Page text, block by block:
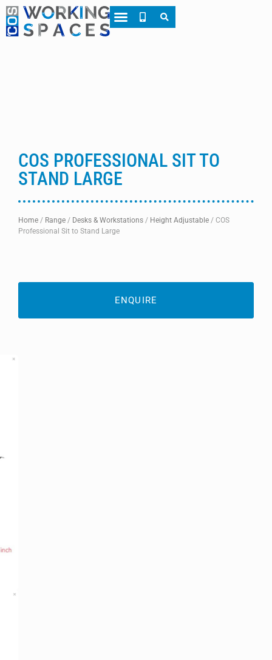
COS PROFESSIONAL SIT TO
STAND LARGE
Home / Range / Desks & Workstations / Height Adjustable / COS
Professional Sit to Stand Large
ENQUIRE